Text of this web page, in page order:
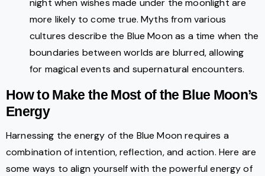
night when wishes made under the moonlight are
more likely to come true. Myths from various
cultures describe the Blue Moon as a time when the
boundaries between worlds are blurred, allowing
for magical events and supernatural encounters.
How to Make the Most of the Blue Moon’s
Energy
Harnessing the energy of the Blue Moon requires a
combination of intention, reflection, and action. Here are
some ways to align yourself with the powerful energy of